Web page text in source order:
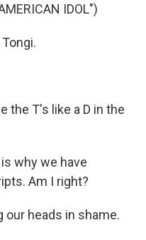
IDOL")
the T's like a D in the
why we have
Am I right?
our heads in shame.